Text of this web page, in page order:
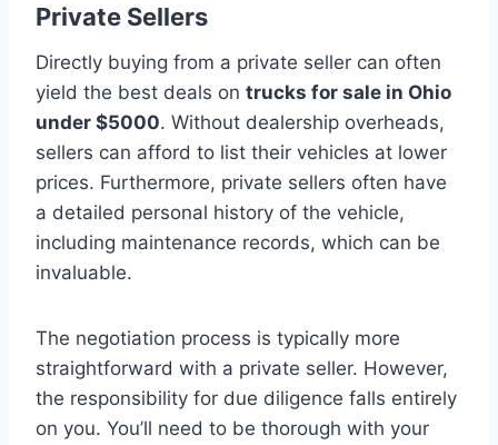
Private Sellers
Directly buying from a private seller can often
yield the best deals on trucks for sale in Ohio
under $5000. Without dealership overheads,
sellers can afford to list their vehicles at lower
prices. Furthermore, private sellers often have
a detailed personal history of the vehicle,
including maintenance records, which can be
invaluable.
The negotiation process is typically more
straightforward with a private seller. However,
the responsibility for due diligence falls entirely
on you. You’ll need to be thorough with your